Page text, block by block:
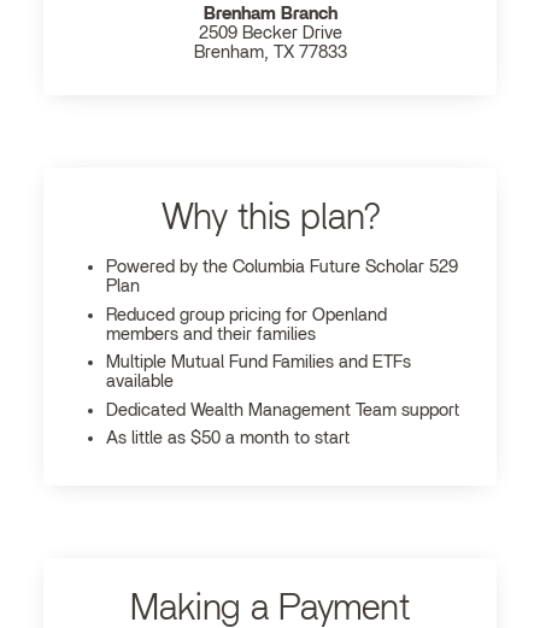
Brenham Branch
2509 Becker Drive
Brenham, TX 77833
Why this plan?
Powered by the Columbia Future Scholar 529
Plan
Reduced group pricing for Openland
members and their families
Multiple Mutual Fund Families and ETFs
available
Dedicated Wealth Management Team support
As little as $50 a month to start
Making a Payment